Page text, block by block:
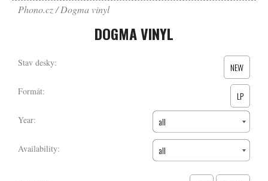
Phono.cz Dogma vinyl
DOGMA VINYL
Stav desky: NEW
Formát: LP
Year: all
Availability: all